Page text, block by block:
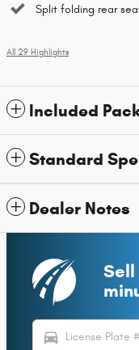
Split folding rear
All 29 Highlights
Included
Standard
Dealer Notes
directions_car